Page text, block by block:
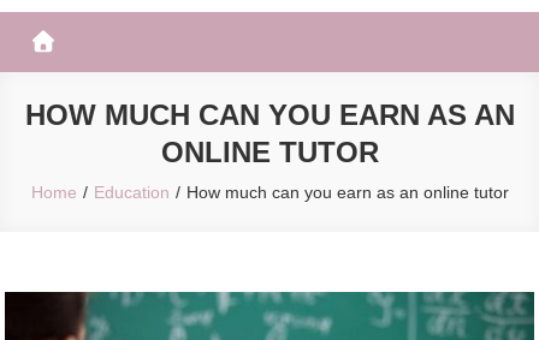
HOW MUCH CAN YOU EARN AS AN
ONLINE TUTOR
Home Education How much can you earn as an online tutor